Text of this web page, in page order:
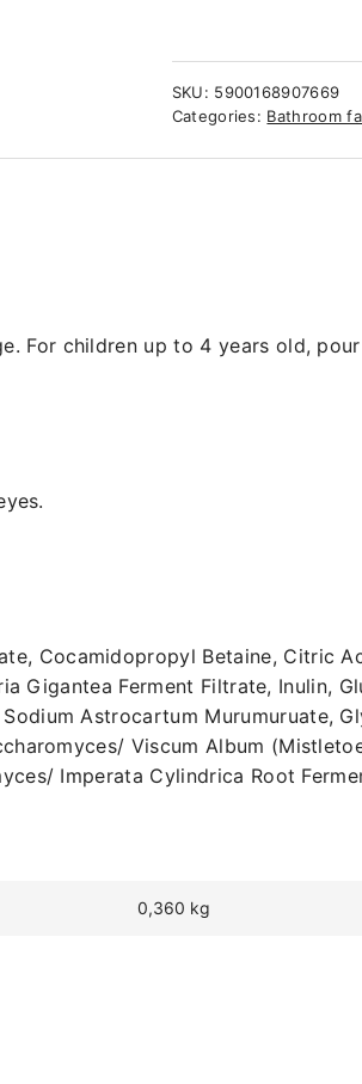
SKU: 5900168907669
Categories: Bathroom
For children up to 4 years old,
Cocamidopropyl Betaine, Citric
Gigantea Ferment Filtrate, Inulin,
Astrocartum Murumuruate,
Viscum Album
Imperata Cylindrica Root
0,360 kg